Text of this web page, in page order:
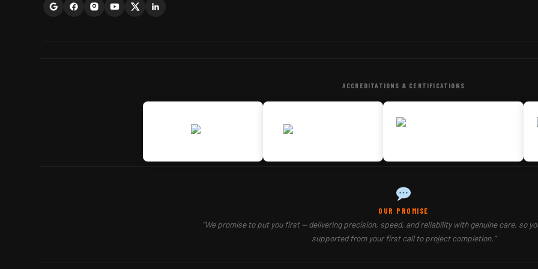
ACCREDITATIONS & CERTIFICATIONS
OUR PROMISE
"We promise to put you first — delivering precision, speed, and reliability with genuine care, so
supported from your first call to project completion."